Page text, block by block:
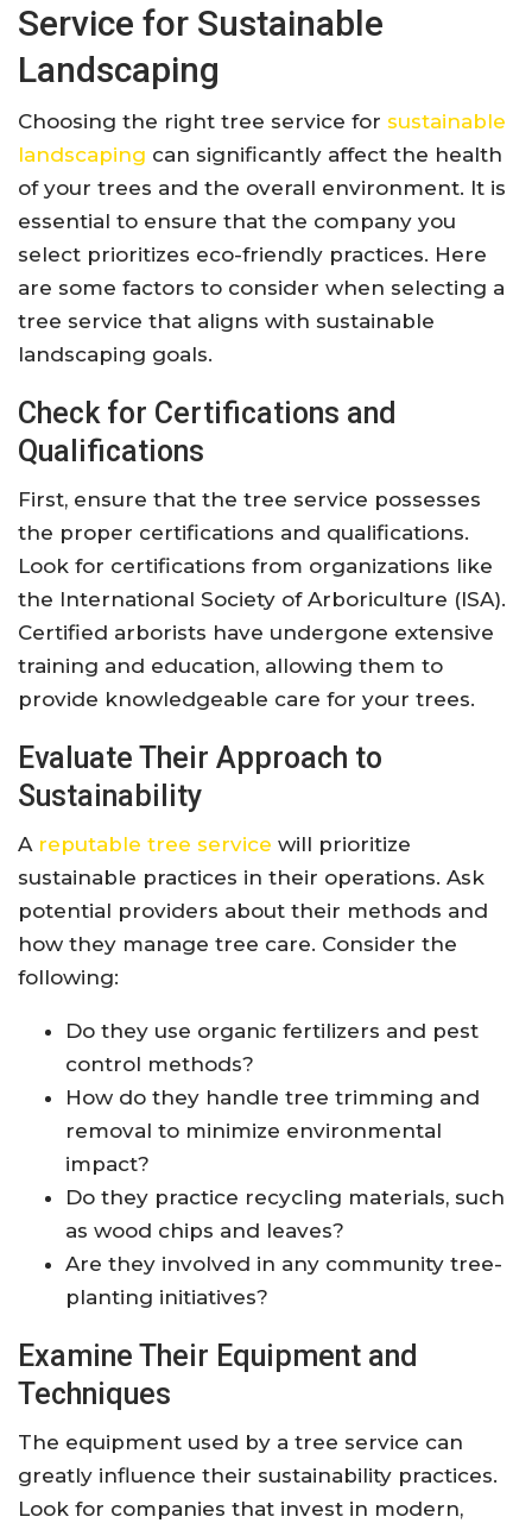
Service for Sustainable
Landscaping
Choosing the right tree service for sustainable
landscaping can significantly affect the health
of your trees and the overall environment. It is
essential to ensure that the company you
select prioritizes eco-friendly practices. Here
are some factors to consider when selecting a
tree service that aligns with sustainable
landscaping goals.
Check for Certifications and
Qualifications
First, ensure that the tree service possesses
the proper certifications and qualifications.
Look for certifications from organizations like
the International Society of Arboriculture (ISA).
Certified arborists have undergone extensive
training and education, allowing them to
provide knowledgeable care for your trees.
Evaluate Their Approach to
Sustainability
A reputable tree service will prioritize
sustainable practices in their operations. Ask
potential providers about their methods and
how they manage tree care. Consider the
following:
Do they use organic fertilizers and pest
control methods?
How do they handle tree trimming and
removal to minimize environmental
impact?
Do they practice recycling materials, such
as wood chips and leaves?
Are they involved in any community tree-
planting initiatives?
Examine Their Equipment and
Techniques
The equipment used by a tree service can
greatly influence their sustainability practices.
Look for companies that invest in modern,